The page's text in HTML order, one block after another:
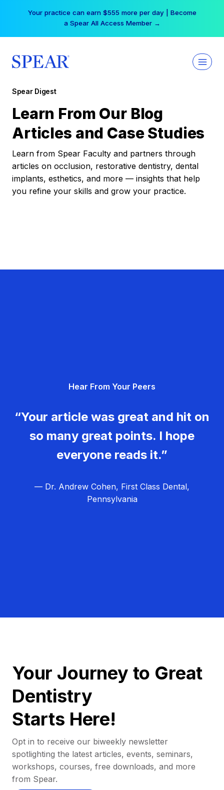
Your practice can earn $555 more per day | Become
a Spear All Access Member →
Spear Digest
Learn From Our Blog
Articles and Case Studies
Learn from Spear Faculty and partners through
articles on occlusion, restorative dentistry, dental
implants, esthetics, and more — insights that help
you refine your skills and grow your practice.
Hear From Your Peers
“Your article was great and hit on
so many great points. I hope
everyone reads it.”
— Dr. Andrew Cohen, First Class Dental,
Pennsylvania
Your Journey to Great
Dentistry
Starts Here!
Opt in to receive our biweekly newsletter
spotlighting the latest articles, events, seminars,
workshops, courses, free downloads, and more
from Spear.